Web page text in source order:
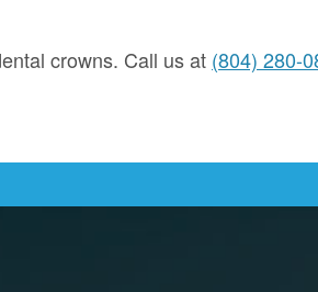
crowns. Call us at (804) 280-